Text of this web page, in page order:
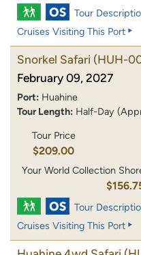
Tour
Cruises Visiting This Port
Snorkel Safari (HUH-
February 09, 2027
Port: Huahine
Tour Length: Half-Day
Tour Price
$209.00
Your World Collection
Tour
Cruises Visiting This Port